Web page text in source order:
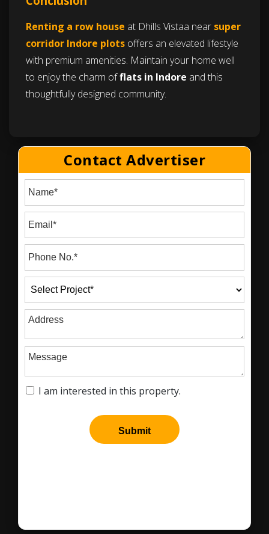
Renting a row house at Dhills Vistaa near super
corridor Indore plots offers an elevated lifestyle
with premium amenities. Maintain your home well
to enjoy the charm offlats in Indore and this
thoughtfully designed community.
Contact Advertiser